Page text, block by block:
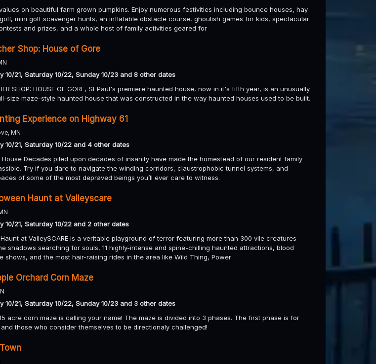
on beautiful farm grown pumpkins. Enjoy numerous festivities including bounce houses, hay
mini golf scavenger hunts, an inflatable obstacle course, ghoulish games for kids, spectacular
and prizes, and a whole host of family activities geared for
Shop: House of Gore
10/21, Saturday 10/22, Sunday 10/23 and 8 other dates
SHOP: HOUSE OF GORE, St Paul's premiere haunted house, now in it's fifth year, is an unusually
size maze-style haunted house that was constructed in the way haunted houses used to be built.
Experience on Highway 61
MN
10/21, Saturday 10/22 and 4 other dates
House Decades piled upon decades of insanity have made the homestead of our resident family
Try if you dare to navigate the winding corridors, claustrophobic tunnel systems, and
of some of the most depraved beings you’ll ever care to witness.
Haunt at Valleyscare
10/21, Saturday 10/22 and 2 other dates
at ValleySCARE is a veritable playground of terror featuring more than 300 vile creatures
shadows searching for souls, 11 highly-intense and spine-chilling haunted attractions, blood
shows, and the most hair-raising rides in the area like Wild Thing, Power
Orchard Corn Maze
10/21, Saturday 10/22, Sunday 10/23 and 3 other dates
acre corn maze is calling your name! The maze is divided into 3 phases. The first phase is for
those who consider themselves to be directionaly challenged!